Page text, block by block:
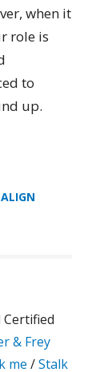
when it
role is
to
up.
Certified
& Frey
me /Stalk